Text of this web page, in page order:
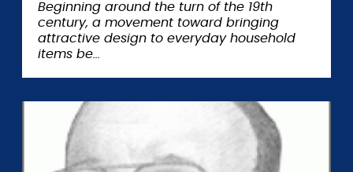
Beginning around the turn of the 19th
century, a movement toward bringing
attractive design to everyday household
items be